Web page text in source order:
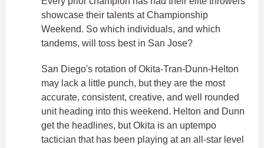
showcase their talents at Championship
Weekend. So which individuals, and which
tandems, will toss best in San Jose?
San Diego's rotation of Okita-Tran-Dunn-Helton
may lack a little punch, but they are the most
accurate, consistent, creative, and well rounded
unit heading into this weekend. Helton and Dunn
get the headlines, but Okita is an uptempo
tactician that has been playing at an all-star level